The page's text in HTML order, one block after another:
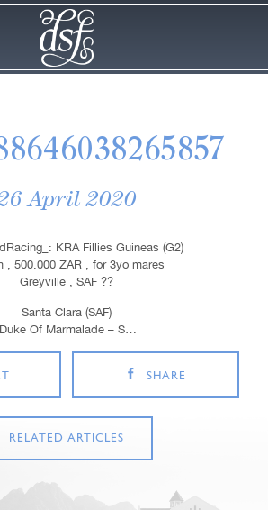
April 2020
KRA Fillies Guineas (G2)
, 500.000 ZAR , for 3yo mares
Greyville , SAF ??
Santa Clara (SAF)
Of Marmalade – S…
SHARE
RELATED ARTICLES